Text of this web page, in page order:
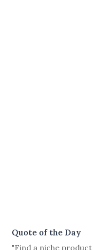
Quote of the Day
"Find a niche